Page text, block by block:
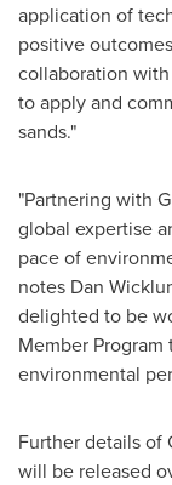
application of
positive
collaboration
to apply and
sands."
"Partnering with
global expertise
pace of
notes Dan
delighted to be
Member
environmental
Further details of
will be released